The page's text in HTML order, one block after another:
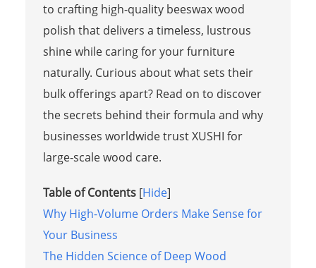
to crafting high-quality beeswax wood
polish that delivers a timeless, lustrous
shine while caring for your furniture
naturally. Curious about what sets their
bulk offerings apart? Read on to discover
the secrets behind their formula and why
businesses worldwide trust XUSHI for
large-scale wood care.
Table of Contents [Hide]
Why High-Volume Orders Make Sense for
Your Business
The Hidden Science of Deep Wood